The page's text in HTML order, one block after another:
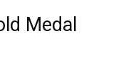
Medal